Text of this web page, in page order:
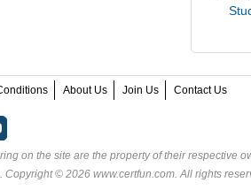
About Us Join Us Contact Us
on the site are the property of their respective
. Copyright © 2026 www.certfun.com. All rights